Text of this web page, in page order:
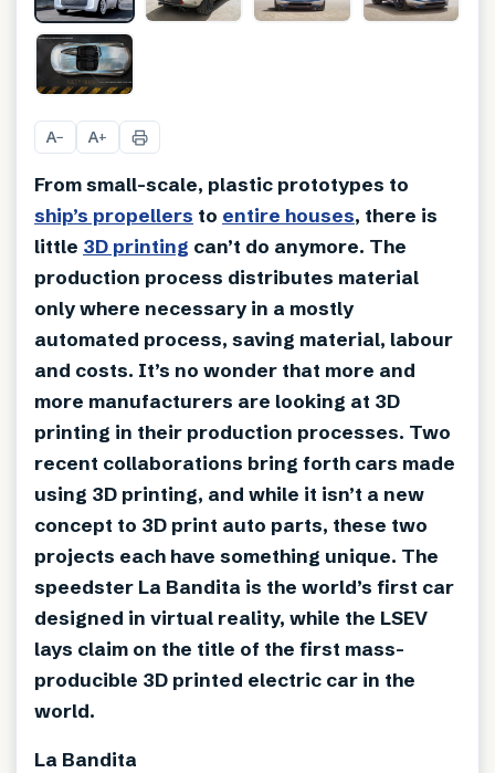
A− A+
From small-scale, plastic prototypes to
ship’s propellers to entire houses, there is
little 3D printing can’t do anymore. The
production process distributes material
only where necessary in a mostly
automated process, saving material, labour
and costs. It’s no wonder that more and
more manufacturers are looking at 3D
printing in their production processes. Two
recent collaborations bring forth cars made
using 3D printing, and while it isn’t a new
concept to 3D print auto parts, these two
projects each have something unique. The
speedster La Bandita is the world’s first car
designed in virtual reality, while the LSEV
lays claim on the title of the first mass-
producible 3D printed electric car in the
world.
La Bandita